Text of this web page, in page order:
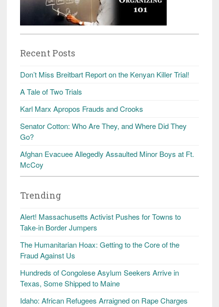
Recent Posts
Don’t Miss Breitbart Report on the Kenyan Killer Trial!
A Tale of Two Trials
Karl Marx Apropos Frauds and Crooks
Senator Cotton: Who Are They, and Where Did They
Go?
Afghan Evacuee Allegedly Assaulted Minor Boys at Ft.
McCoy
Trending
Alert! Massachusetts Activist Pushes for Towns to
Take-in Border Jumpers
The Humanitarian Hoax: Getting to the Core of the
Fraud Against Us
Hundreds of Congolese Asylum Seekers Arrive in
Texas, Some Shipped to Maine
Idaho: African Refugees Arraigned on Rape Charges